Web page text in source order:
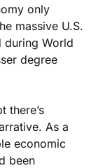
only
massive U.S.
during World
degree
there’s
As a
economic
been